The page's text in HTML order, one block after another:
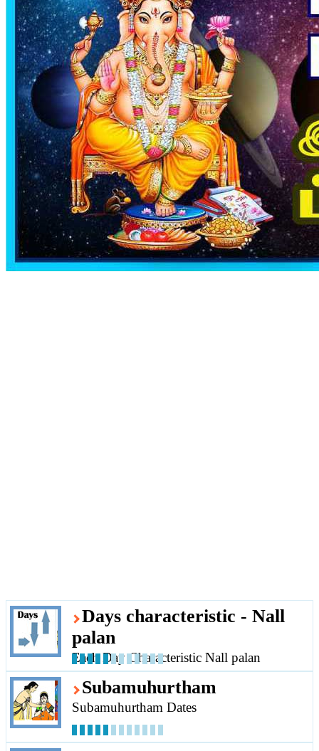
Days characteristic - Nall
palan
Each Day Characteristic Nall palan
Subamuhurtham
Subamuhurtham Dates